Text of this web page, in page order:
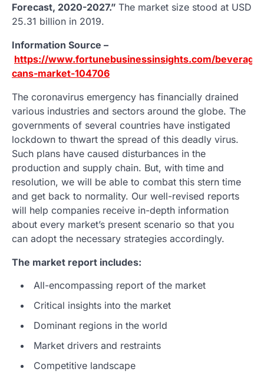
Forecast, 2020-2027.” The market size stood at USD
25.31 billion in 2019.
Information Source –
https://www.fortunebusinessinsights.com/beverage-
cans-market-104706
The coronavirus emergency has financially drained
various industries and sectors around the globe. The
governments of several countries have instigated
lockdown to thwart the spread of this deadly virus.
Such plans have caused disturbances in the
production and supply chain. But, with time and
resolution, we will be able to combat this stern time
and get back to normality. Our well-revised reports
will help companies receive in-depth information
about every market’s present scenario so that you
can adopt the necessary strategies accordingly.
The market report includes:
All-encompassing report of the market
Critical insights into the market
Dominant regions in the world
Market drivers and restraints
Competitive landscape